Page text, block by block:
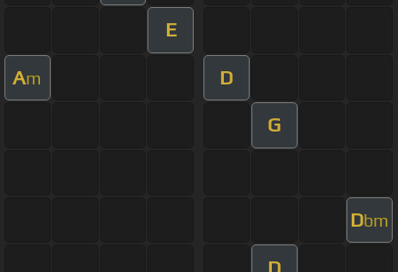
E
Am D
G
Dbm
D